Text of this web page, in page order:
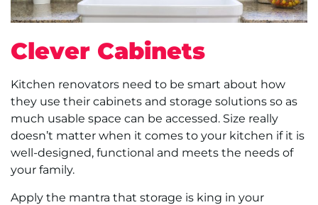
Clever Cabinets
Kitchen renovators need to be smart about how
they use their cabinets and storage solutions so as
much usable space can be accessed. Size really
doesn’t matter when it comes to your kitchen if it is
well-designed, functional and meets the needs of
your family.
Apply the mantra that storage is king in your